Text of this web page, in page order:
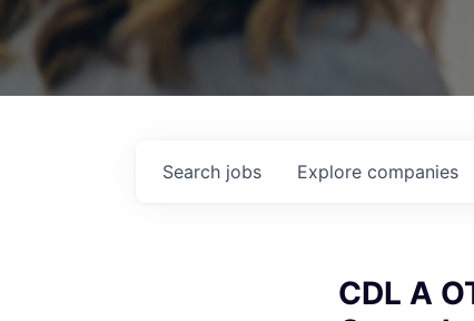
Search jobs Explore companies
CDL A